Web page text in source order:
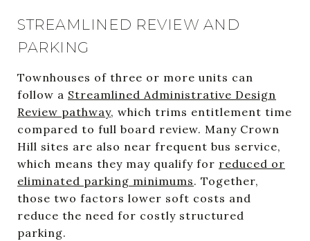
STREAMLINED REVIEW AND
PARKING
Townhouses of three or more units can
follow a Streamlined Administrative Design
Review pathway, which trims entitlement time
compared to full board review. Many Crown
Hill sites are also near frequent bus service,
which means they may qualify for reduced or
eliminated parking minimums. Together,
those two factors lower soft costs and
reduce the need for costly structured
parking.